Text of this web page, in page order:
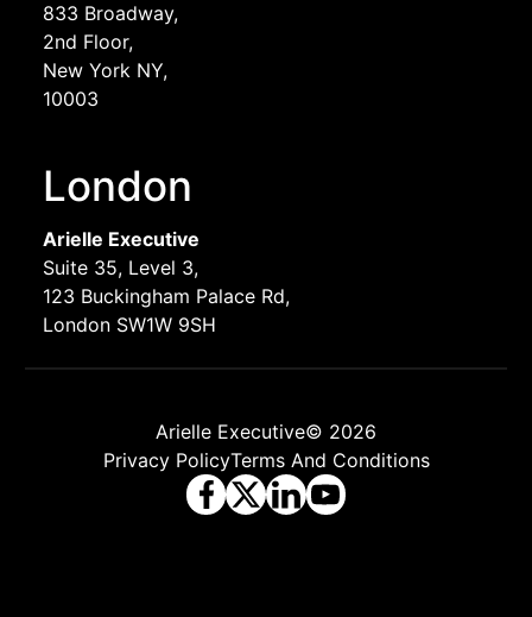
833 Broadway,
2nd Floor,
New York NY,
10003
London
Arielle Executive
Suite 35, Level 3,
123 Buckingham Palace Rd,
London SW1W 9SH
Arielle Executive© 2026
Privacy PolicyTerms And Conditions